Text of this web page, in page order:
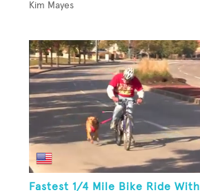
Kim Mayes
Fastest 1/4 Mile Bike Ride